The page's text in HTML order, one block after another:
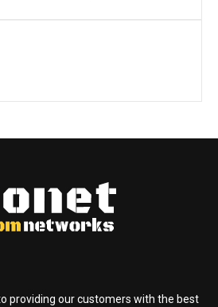
providing our customers with the best